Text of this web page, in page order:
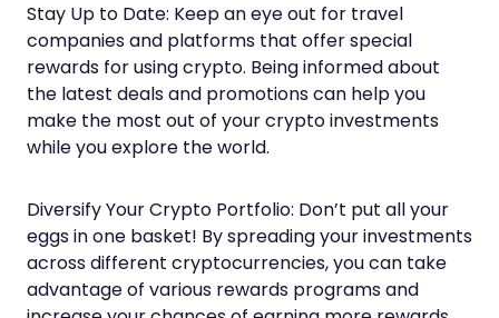
Stay Up to Date: Keep an eye out for travel
companies and platforms that offer special
rewards for using crypto. Being informed about
the latest deals and promotions can help you
make the most out of your crypto investments
while you explore the world.
Diversify Your Crypto Portfolio: Don’t put all your
eggs in one basket! By spreading your investments
across different cryptocurrencies, you can take
advantage of various rewards programs and